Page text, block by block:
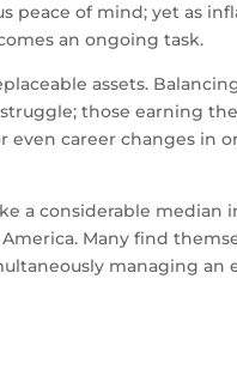
peace of mind; yet as
an ongoing task.
assets.
those earning
even career changes in
a considerable
Many find
managing an